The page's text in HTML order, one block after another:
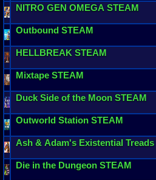
NITRO GEN OMEGA STEAM
Outbound STEAM
HELLBREAK STEAM
Mixtape STEAM
Duck Side of the Moon STEAM
Outworld Station STEAM
Ash & Adam's Existential Treads
Die in the Dungeon STEAM